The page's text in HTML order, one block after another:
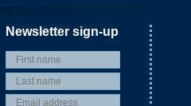
Newsletter sign-up